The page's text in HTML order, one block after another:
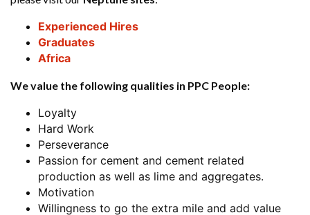
Experienced Hires
Graduates
Africa
We value the following qualities in PPC People:
Loyalty
Hard Work
Perseverance
Passion for cement and cement related
production as well as lime and aggregates.
Motivation
Willingness to go the extra mile and add value